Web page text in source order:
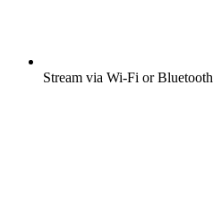
Stream via Wi-Fi or Bluetooth